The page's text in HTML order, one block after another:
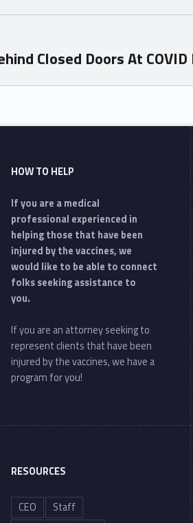
Closed Doors At
HOW TO HELP
If you are a medical
professional experienced in
helping those that have been
injured by the vaccines, we
would like to be able to connect
folks seeking assistance to
you.
If you are an attorney seeking to
represent clients that have been
injured by the vaccines, we have a
program for you!
RESOURCES
CEO
Staff